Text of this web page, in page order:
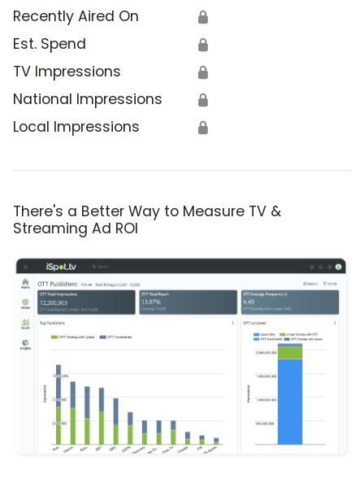
Recently Aired On 🔒
Est. Spend 🔒
TV Impressions 🔒
National Impressions 🔒
Local Impressions 🔒
There's a Better Way to Measure TV &
Streaming Ad ROI